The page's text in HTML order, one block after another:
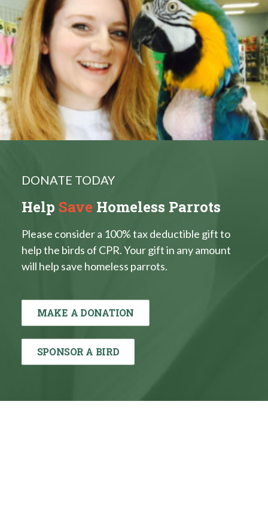
DONATE TODAY
Help Save Homeless Parrots
Please consider a 100% tax deductible gift to
help the birds of CPR. Your gift in any amount
will help save homeless parrots.
MAKE A DONATION
SPONSOR A BIRD